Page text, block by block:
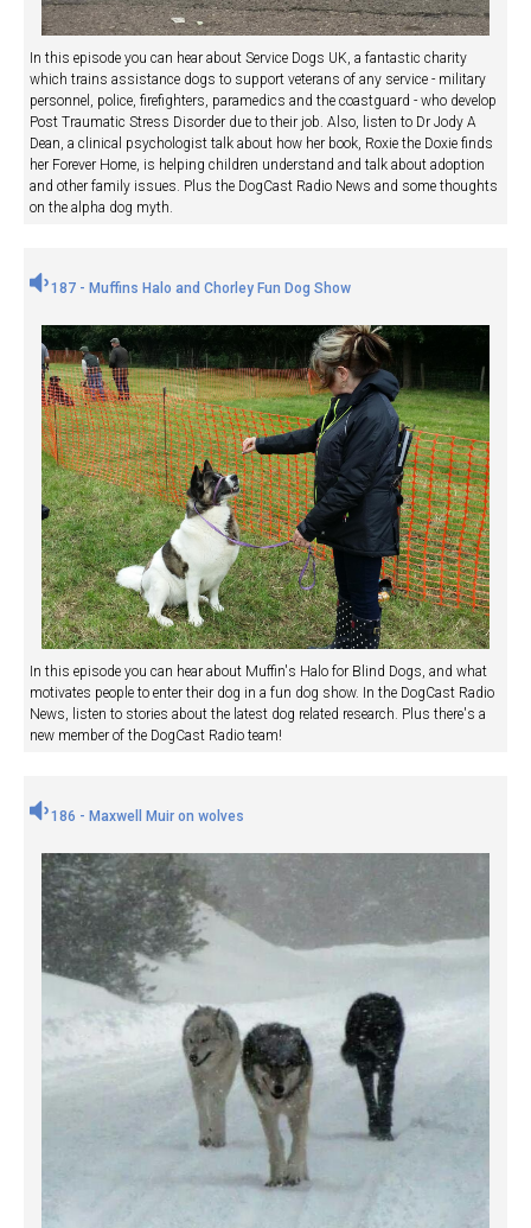
In this episode you can hear about Service Dogs UK, a fantastic charity
which trains assistance dogs to support veterans of any service - military
personnel, police, firefighters, paramedics and the coastguard - who develop
Post Traumatic Stress Disorder due to their job. Also, listen to Dr Jody A
Dean, a clinical psychologist talk about how her book, Roxie the Doxie finds
her Forever Home, is helping children understand and talk about adoption
and other family issues. Plus the DogCast Radio News and some thoughts
on the alpha dog myth.
187 - Muffins Halo and Chorley Fun Dog Show
In this episode you can hear about Muffin's Halo for Blind Dogs, and what
motivates people to enter their dog in a fun dog show. In the DogCast Radio
News, listen to stories about the latest dog related research. Plus there's a
new member of the DogCast Radio team!
186 - Maxwell Muir on wolves